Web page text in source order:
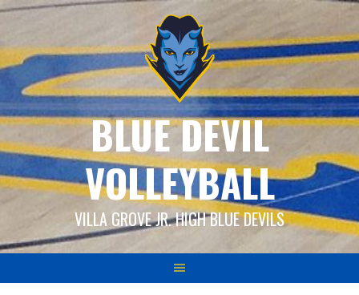
Skip
content
BLUE DEVIL
VOLLEYBALL
VILLA GROVE JR. HIGH BLUE DEVILS